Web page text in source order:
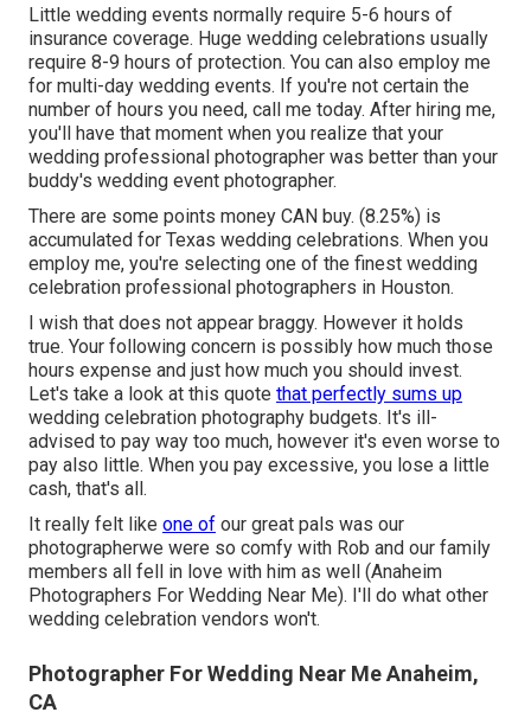
Little wedding events normally require 5-6 hours of
insurance coverage. Huge wedding celebrations usually
require 8-9 hours of protection. You can also employ me
for multi-day wedding events. If you're not certain the
number of hours you need, call me today. After hiring me,
you'll have that moment when you realize that your
wedding professional photographer was better than your
buddy's wedding event photographer.
There are some points money CAN buy. (8.25%) is
accumulated for Texas wedding celebrations. When you
employ me, you're selecting one of the finest wedding
celebration professional photographers in Houston.
I wish that does not appear braggy. However it holds
true. Your following concern is possibly how much those
hours expense and just how much you should invest.
Let's take a look at this quote that perfectly sums up
wedding celebration photography budgets. It's ill-
advised to pay way too much, however it's even worse to
pay also little. When you pay excessive, you lose a little
cash, that's all.
It really felt like one of our great pals was our
photographerwe were so comfy with Rob and our family
members all fell in love with him as well (Anaheim
Photographers For Wedding Near Me). I'll do what other
wedding celebration vendors won't.
Photographer For Wedding Near Me Anaheim,
CA